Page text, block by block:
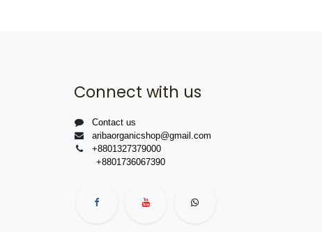
Connect with us
Contact us
aribaorganicshop@gmail.com
+8801327379000
+8801736067390